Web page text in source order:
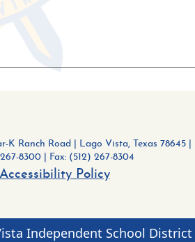
K Ranch Road| Lago Vista, Texas 78645 |
8300 | Fax: (512) 267-8304
Policy
Independent School District